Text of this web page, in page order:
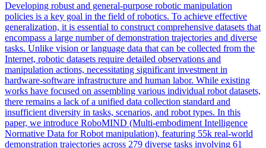
Developing robust and general-purpose robotic manipulation
policies is a key goal in the field of robotics. To achieve effective
generalization, it is essential to construct comprehensive datasets that
encompass a large number of demonstration trajectories and diverse
tasks. Unlike vision or language data that can be collected from the
Internet, robotic datasets require detailed observations and
manipulation actions, necessitating significant investment in
hardware-software infrastructure and human labor. While existing
works have focused on assembling various individual robot datasets,
there remains a lack of a unified data collection standard and
insufficient diversity in tasks, scenarios, and robot types. In this
paper, we introduce RoboMIND (Multi-embodiment Intelligence
Normative Data for Robot manipulation), featuring 55k real-world
demonstration trajectories across 279 diverse tasks involving 61